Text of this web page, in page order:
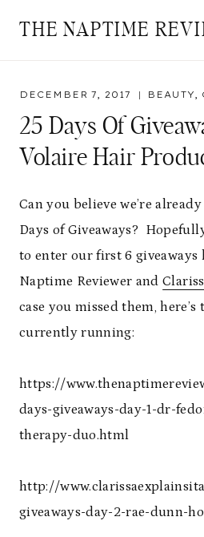
THE NAPTIME
DECEMBER 7, 2017 BEAUTY,
25 Days Of
Volaire Hair
Can you believe we’re
Days of Giveaways?
to enter our first 6 giveaways
Naptime Reviewer and
case you missed them,
currently running:
https://
days-giveaways-day-1-dr-
therapy-duo.html
http://
giveaways-day-2-rae-dunn-